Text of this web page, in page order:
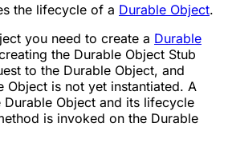
the lifecycle of a Durable Object.
you need to create a Durable
the Durable Object Stub
to the Durable Object, and
Object is not yet instantiated. A
Durable Object and its lifecycle
is invoked on the Durable